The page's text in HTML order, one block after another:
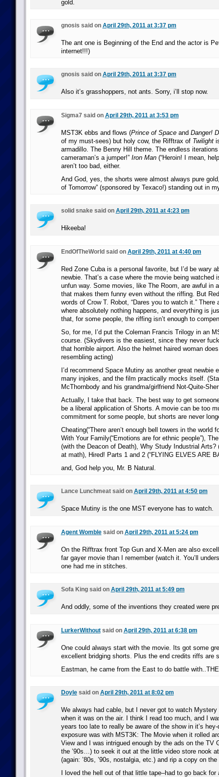
gold.
gnosis said on April 29th, 2011 at 3:37 pm
The ant one is Beginning of the End and the actor is
internet!!!)
gnosis said on April 29th, 2011 at 3:37 pm
Also it’s grasshoppers, not ants. Sorry, i’ll stop now.
Sigma7 said on April 29th, 2011 at 3:53 pm
MST3K ebbs and flows (Prince of Space and Danger!
of my must-sees) but holy cow, the Rifftrax of Twilight
armadillo. The Benny Hill theme. The endless iterations
cameraman’s a jumper!” Iron Man(“Heroin! I mean,
aren’t too bad, either.
And God, yes, the shorts were almost always pure
of Tomorrow” (sponsored by Texaco!) standing out in
solid snake said on April 29th, 2011 at 4:23 pm
Hikeeba!
EndOfTheWorld said on April 29th, 2011 at 4:40 pm
Red Zone Cuba is a personal favorite, but I’d be wary
newbie. That’s a case where the movie being watched
unfun way. Some movies, like The Room, are awful in
that makes them funny even without the riffing. But
words of Crow T. Robot, “Dares you to watch it.” There
where absolutely nothing happens, and everything is
that, for some people, the riffing isn’t enough to
So, for me, I’d put the Coleman Francis Trilogy in an
course. (Skydivers is the easiest, since they never
that horrible airport. Also the helmet haired woman
resembling acting)
I’d recommend Space Mutiny as another great newbie
many injokes, and the film practically mocks itself.
McThornbody and his grandma/girlfriend Not-Quite-
Actually, I take that back. The best way to get
be a liberal application of Shorts. A movie can be too
commitment for some people, but shorts are never
Cheating(“There aren’t enough bell towers in the world
With Your Family(“Emotions are for ethnic people”),
(with the Deacon of Death), Why Study Industrial Arts?
at math), Hired! Parts 1 and 2 (“FLYING ELVES ARE
and, God help you, Mr. B Natural.
Lance Lunchmeat said on April 29th, 2011 at 4:50 pm
Space Mutiny is the one MST everyone has to watch.
Agent Womblesaid on April 29th, 2011 at 5:24 pm
On the Rifftrax front Top Gun and X-Men are also
far gayer movie than I remember (watch it. You’ll
one had me in stitches.
Sofa King said on April 29th, 2011 at 5:49 pm
And oddly, some of the inventions they created were
LurkerWithoutsaid on April 29th, 2011 at 6:38 pm
One could always start with the movie. Its got some
excellent bridging shorts. Plus the end credits riffs are
Eastman, he came from the East to do battle
Doylesaid on April 29th, 2011 at 8:02 pm
We always had cable, but I never got to watch Mystery
when it was on the air. I think I read too much, and I
years too late to really be aware of the show in it’s
exposure was with MST3K: The Movie when it rolled
View and I was intrigued enough by the ads on the TV
the ’90s…) to seek it out at the little video store nook
(again: ’80s, ’90s, nostalgia, etc.) and rip a copy on the
I loved the hell out of that little tape–had to go back for